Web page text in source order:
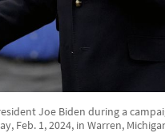
Joe Biden during a
Feb. 1, 2024, in Warren,